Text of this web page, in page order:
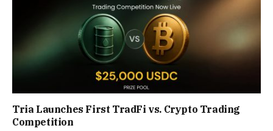
Tria Launches First TradFi vs. Crypto Trading
Competition